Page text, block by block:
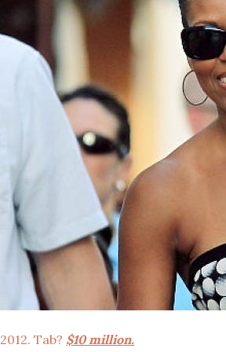
2012. Tab? $10 million.